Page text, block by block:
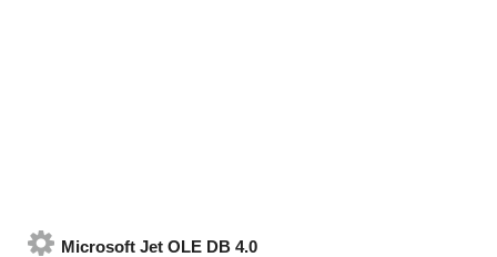
Microsoft Jet OLE DB 4.0